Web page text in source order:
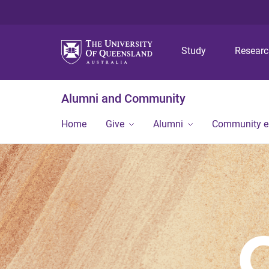
Study
Alumni and Community
Home Give Alumni Community